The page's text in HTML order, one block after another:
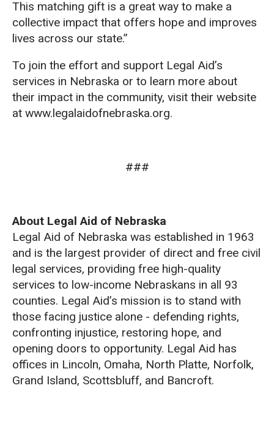
This matching gift is a great way to make a
collective impact that offers hope and improves
lives across our state.”
To join the effort and support Legal Aid’s
services in Nebraska or to learn more about
their impact in the community, visit their website
at www.legalaidofnebraska.org.
###
About Legal Aid of Nebraska
Legal Aid of Nebraska was established in 1963
and is the largest provider of direct and free civil
legal services, providing free high-quality
services to low-income Nebraskans in all 93
counties. Legal Aid’s mission is to stand with
those facing justice alone - defending rights,
confronting injustice, restoring hope, and
opening doors to opportunity. Legal Aid has
offices in Lincoln, Omaha, North Platte, Norfolk,
Grand Island, Scottsbluff, and Bancroft.